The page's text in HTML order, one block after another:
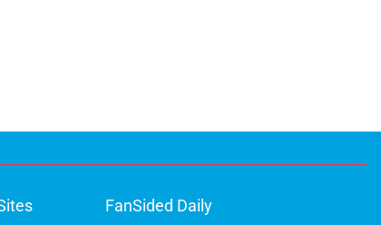
FanSided Daily